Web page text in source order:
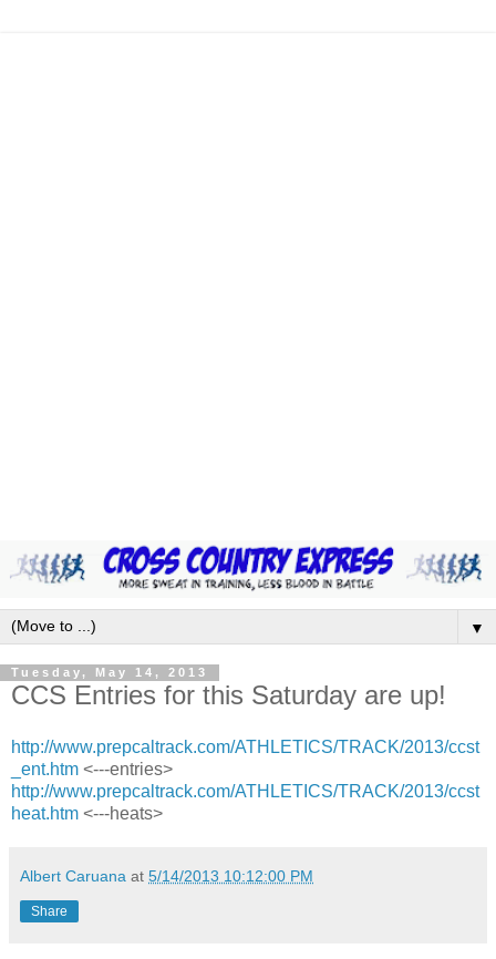
▼
Tuesday, May 14, 2013
CCS Entries for this Saturday are up!
http://www.prepcaltrack.com/ATHLETICS/TRACK/2013/ccst
_ent.htm <---entries>
http://www.prepcaltrack.com/ATHLETICS/TRACK/2013/ccst
heat.htm <---heats>
Albert Caruana at 5/14/2013 10:12:00 PM
Share